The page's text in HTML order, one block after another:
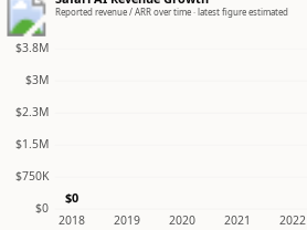
Reported revenue / ARR over time · latest figure estimated
$0
$750K
$1.5M
$2.3M
$3M
$3.8M
2018 2019 2020 2021 2022
$0